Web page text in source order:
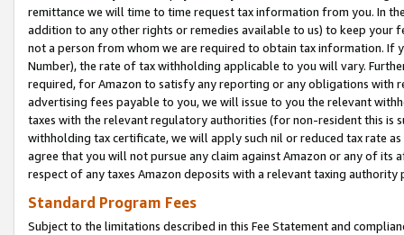
remittance we will time to time request tax information from you. In
addition to any other rights or remedies available to us) to keep your
not a person from whom we are required to obtain tax information. If
Number), the rate of tax withholding applicable to you will vary.
required, for Amazon to satisfy any reporting or any obligations
advertising fees payable to you, we will issue to you the relevant
taxes with the relevant regulatory authorities (for non-resident this is
withholding tax certificate, we will apply such nil or reduced tax rate
agree that you will not pursue any claim against Amazon or any of its
respect of any taxes Amazon deposits with a relevant taxing
Standard Program Fees
Subject to the limitations described in this Fee Statement and